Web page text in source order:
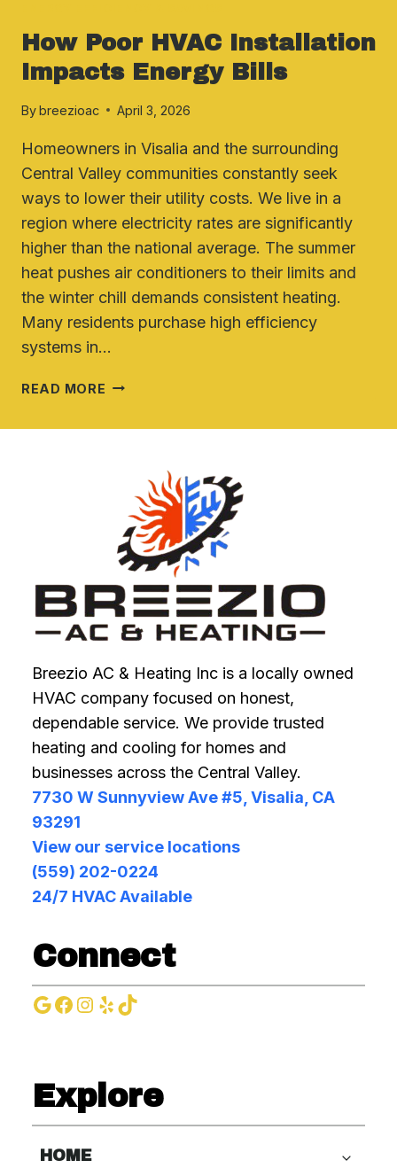
How Poor HVAC Installation
Impacts Energy Bills
Bybreezioac April 3, 2026
Homeowners in Visalia and the surrounding
Central Valley communities constantly seek
ways to lower their utility costs. We live in a
region where electricity rates are significantly
higher than the national average. The summer
heat pushes air conditioners to their limits and
the winter chill demands consistent heating.
Many residents purchase high efficiency
systems in…
READ MORE HOW
HVAC
ENERGY
BILLS
Breezio AC & Heating Inc is a locally owned
HVAC company focused on honest,
dependable service. We provide trusted
heating and cooling for homes and
businesses across the Central Valley.
7730 W Sunnyview Ave #5, Visalia, CA
93291
View our service locations
(559) 202-0224
24/7 HVAC Available
Connect
Google
Facebook
Instagram
YelpTikTok
Explore
HOME